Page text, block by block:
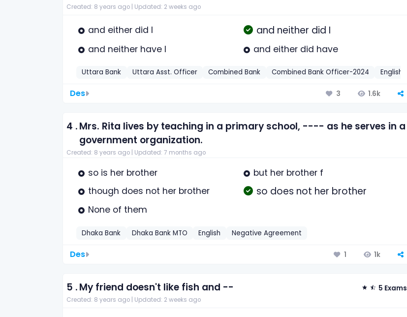
Created: 8 years ago | Updated: 2 weeks ago
and either did l and neither did I
and neither have I and either did have
Uttara Bank Uttara Asst. Officer Combined Bank Combined Bank Officer-2024 English
Des 3 1.6k
4 .Mrs. Rita lives by teaching in a primary school, ---- as he serves in a
government organization.
Created: 8 years ago | Updated: 7 months ago
so is her brother
but her brother f
though does not her brother
so does not her brother
None of them
Dhaka Bank Dhaka Bank MTO English Negative Agreement
Des 1 1k
5 .My friend doesn't like fish and -- 5 Exams
Created: 8 years ago | Updated: 2 weeks ago